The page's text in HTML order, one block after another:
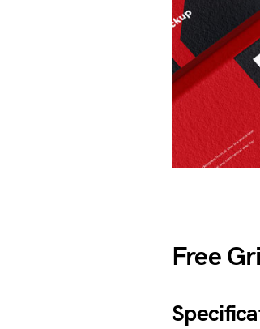
Free